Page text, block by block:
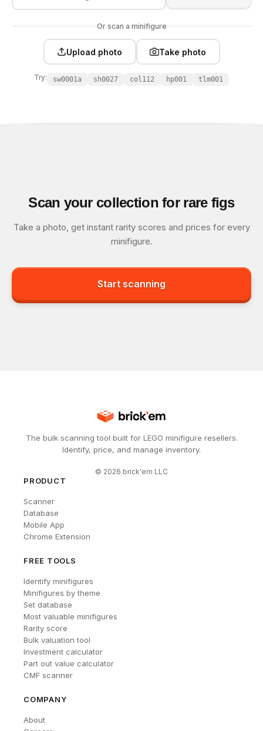
Or scan a minifigure
Upload photo Take photo
Try: sw0001a sh0027 col112 hp001 tlm001
Scan your collection for rare figs
Take a photo, get instant rarity scores and prices for every
minifigure.
Start scanning
The bulk scanning tool built for LEGO minifigure resellers.
Identify, price, and manage inventory.
© 2026 brick'em LLC
PRODUCT
Scanner
Database
Mobile App
Chrome Extension
FREE TOOLS
Identify minifigures
Minifigures by theme
Set database
Most valuable minifigures
Rarity score
Bulk valuation tool
Investment calculator
Part out value calculator
CMF scanner
COMPANY
About